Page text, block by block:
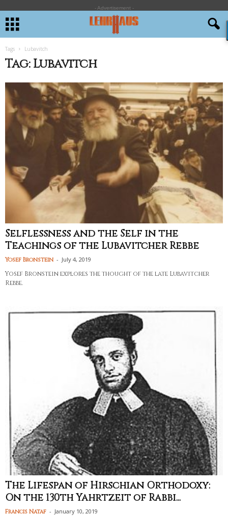
- Advertisement -
Tags Lubavitch
Tag: Lubavitch
Selflessness and the Self in the
Teachings of the Lubavitcher Rebbe
Yosef Bronstein - July 4, 2019
Yosef Bronstein explores the thought of the late Lubavitcher
Rebbe.
The Lifespan of Hirschian Orthodoxy:
On the 130th Yahrtzeit of Rabbi...
Francis Nataf - January 10, 2019